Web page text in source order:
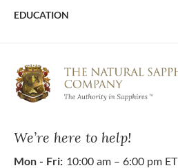
We’re here to help!
Mon - Fri: 10:00 am – 6:00 pm ET
EDUCATION